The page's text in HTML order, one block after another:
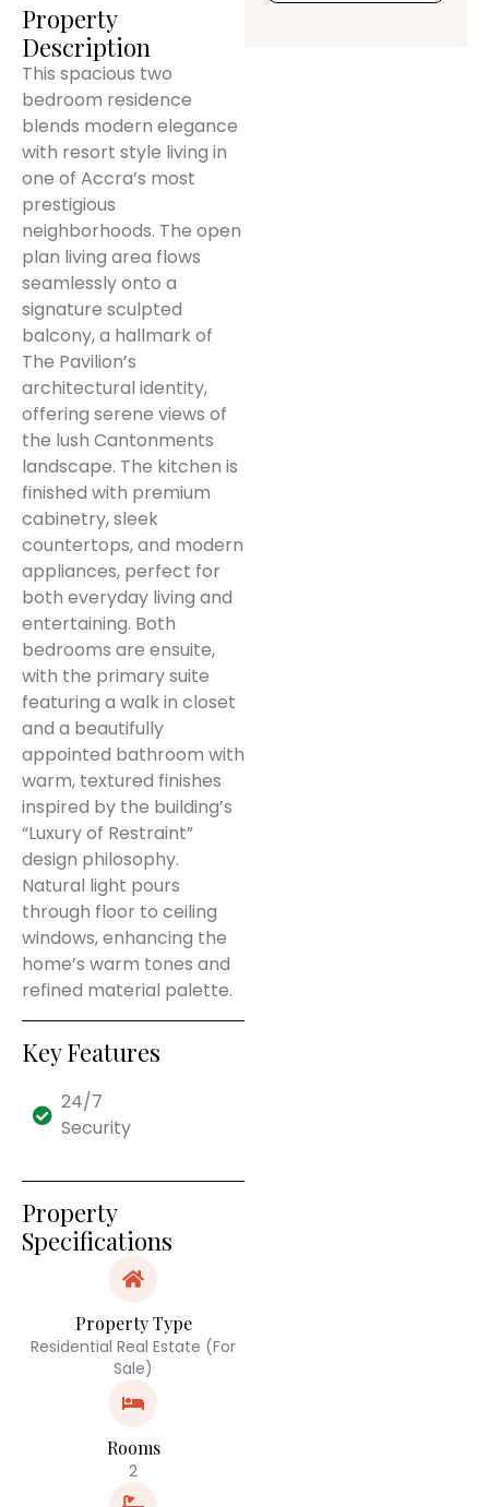
Property
Description
This spacious two
bedroom residence
blends modern elegance
with resort style living in
one of Accra’s most
prestigious
neighborhoods. The open
plan living area flows
seamlessly onto a
signature sculpted
balcony, a hallmark of
The Pavilion’s
architectural identity,
offering serene views of
the lush Cantonments
landscape. The kitchen is
finished with premium
cabinetry, sleek
countertops, and modern
appliances, perfect for
both everyday living and
entertaining. Both
bedrooms are ensuite,
with the primary suite
featuring a walk in closet
and a beautifully
appointed bathroom with
warm, textured finishes
inspired by the building’s
“Luxury of Restraint”
design philosophy.
Natural light pours
through floor to ceiling
windows, enhancing the
home’s warm tones and
refined material palette.
Key Features
24/7
Security
Property
Specifications
Property Type
Residential Real Estate (For
Sale)
Rooms
2